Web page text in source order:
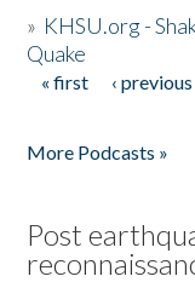
» KHSU.org -
Quake
Pages
« first ‹ previous
More Podcasts »
Post